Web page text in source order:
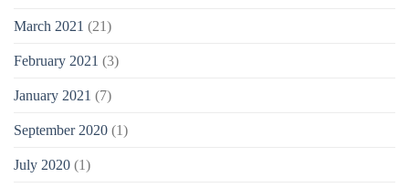
March 2021 (21)
February 2021 (3)
January 2021 (7)
September 2020 (1)
July 2020 (1)